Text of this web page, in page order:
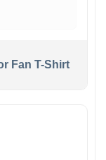
Fan T-Shirt